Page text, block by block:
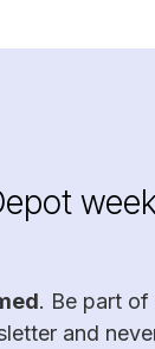
. Be part
and